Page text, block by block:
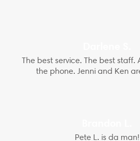
The best service. The best staff.
the phone. Jenni and Ken
Pete L. is da man!